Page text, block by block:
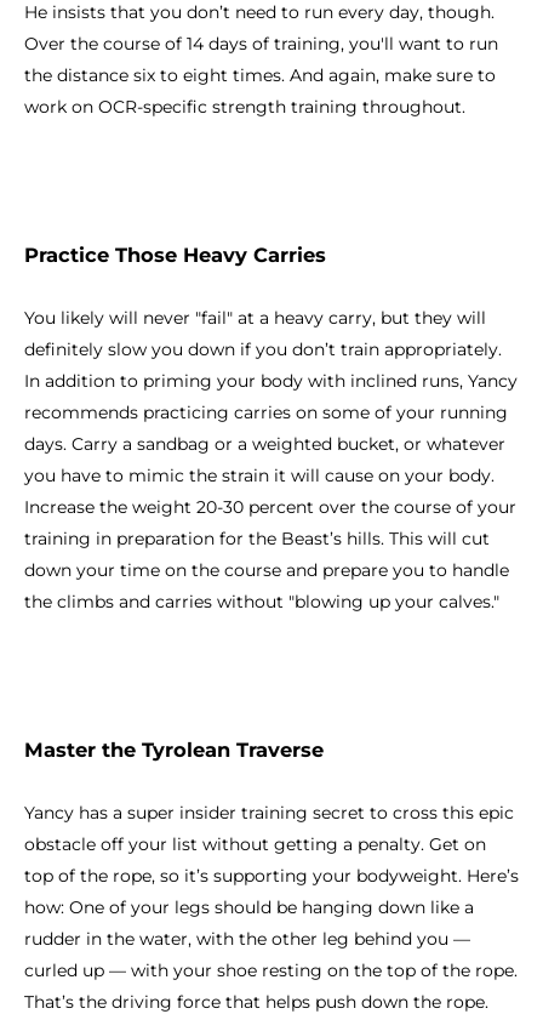
He insists that you don’t need to run every day, though.
Over the course of 14 days of training, you'll want to run
the distance six to eight times. And again, make sure to
work on OCR-specific strength training throughout.
Practice Those Heavy Carries
You likely will never "fail" at a heavy carry, but they will
definitely slow you down if you don’t train appropriately.
In addition to priming your body with inclined runs, Yancy
recommends practicing carries on some of your running
days. Carry a sandbag or a weighted bucket, or whatever
you have to mimic the strain it will cause on your body.
Increase the weight 20-30 percent over the course of your
training in preparation for the Beast’s hills. This will cut
down your time on the course and prepare you to handle
the climbs and carries without "blowing up your calves."
Master the Tyrolean Traverse
Yancy has a super insider training secret to cross this epic
obstacle off your list without getting a penalty. Get on
top of the rope, so it’s supporting your bodyweight. Here’s
how: One of your legs should be hanging down like a
rudder in the water, with the other leg behind you —
curled up — with your shoe resting on the top of the rope.
That’s the driving force that helps push down the rope.